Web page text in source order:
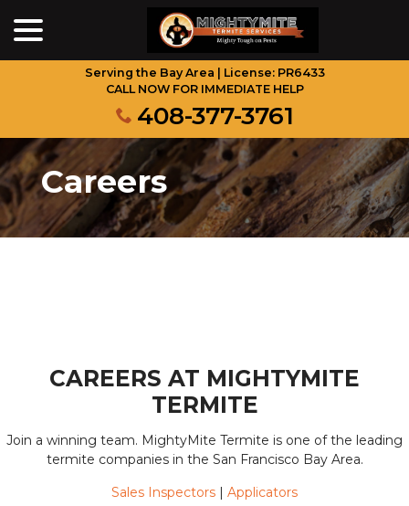
Content
Serving the Bay Area | License: PR6433
CALL NOW FOR IMMEDIATE HELP
408-377-3761
Careers
CAREERS AT MIGHTYMITE
TERMITE
Join a winning team. MightyMite Termite is one of the leading
termite companies in the San Francisco Bay Area.
Sales Inspectors | Applicators